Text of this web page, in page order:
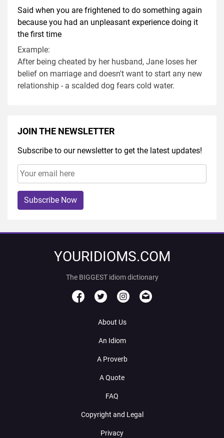
Said when you are frightened to do something again
because you had an unpleasant experience doing it
the first time
Example:
After being cheated by her husband, Jane loses her
belief on marriage and doesn't want to start any new
relationship - a scalded dog fears cold water.
JOIN THE NEWSLETTER
Subscribe to our newsletter to get the latest updates!
Subscribe Now
YOURIDIOMS.COM
The BIGGEST idiom dictionary
About Us
An Idiom
A Proverb
A Quote
FAQ
Copyright and Legal
Privacy